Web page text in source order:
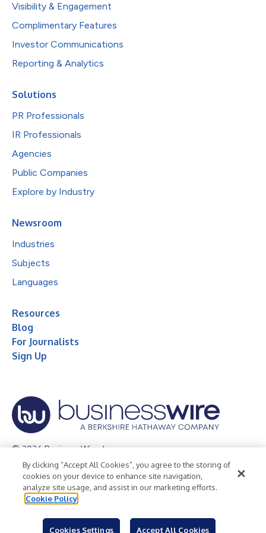
Visibility & Engagement
Complimentary Features
Investor Communications
Reporting & Analytics
Solutions
PR Professionals
IR Professionals
Agencies
Public Companies
Explore by Industry
Newsroom
Industries
Subjects
Languages
Resources
Blog
For Journalists
Sign Up
© 2026 Business Wire, Inc.
Privacy Policy Cookie Policy
Accessibility Statement
Terms of Use
Legal
By clicking “Accept All Cookies”, you agree to the storing of
cookies on your device to enhance site navigation,
analyze site usage, and assist in our marketing efforts.
Cookie Policy
Cookies Settings Accept All Cookies